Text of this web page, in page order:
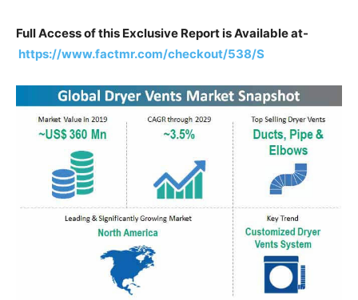
Full Access of this Exclusive Report is Available at-
https://www.factmr.com/checkout/538/S